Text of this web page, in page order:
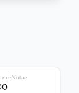
Value